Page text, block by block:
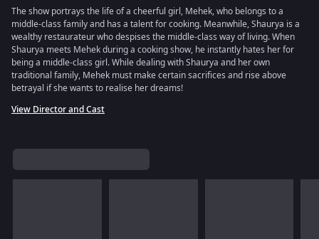
The show portrays the life of a cheerful girl, Mehek, who belongs to a
middle-class family and has a talent for cooking. Meanwhile, Shaurya is a
wealthy restaurateur who despises the middle-class way of living. When
Shaurya meets Mehek during a cooking show, he instantly hates her for
being a middle-class girl. While dealing with Shaurya and her own
traditional family, Mehek must make certain sacrifices and rise above
betrayal if she wants to realise her dreams!
View Director and Cast